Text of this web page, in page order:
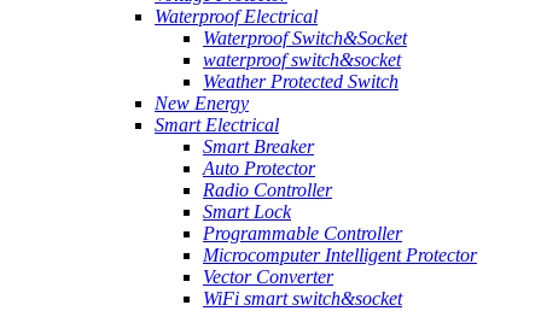
Waterproof Electrical
Waterproof Switch&Socket
waterproof switch&socket
Weather Protected Switch
New Energy
Smart Electrical
Smart Breaker
Auto Protector
Radio Controller
Smart Lock
Programmable Controller
Microcomputer Intelligent Protector
Vector Converter
WiFi smart switch&socket